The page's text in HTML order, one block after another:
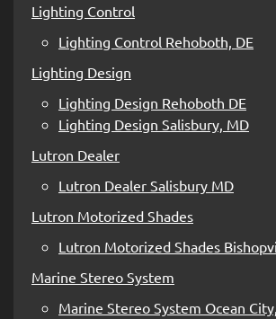
Lighting Control
Lighting Control Rehoboth, DE
Lighting Design
Lighting Design Rehoboth DE
Lighting Design Salisbury, MD
Lutron Dealer
Lutron Dealer Salisbury MD
Lutron Motorized Shades
Lutron Motorized Shades
Marine Stereo System
Marine Stereo System Ocean